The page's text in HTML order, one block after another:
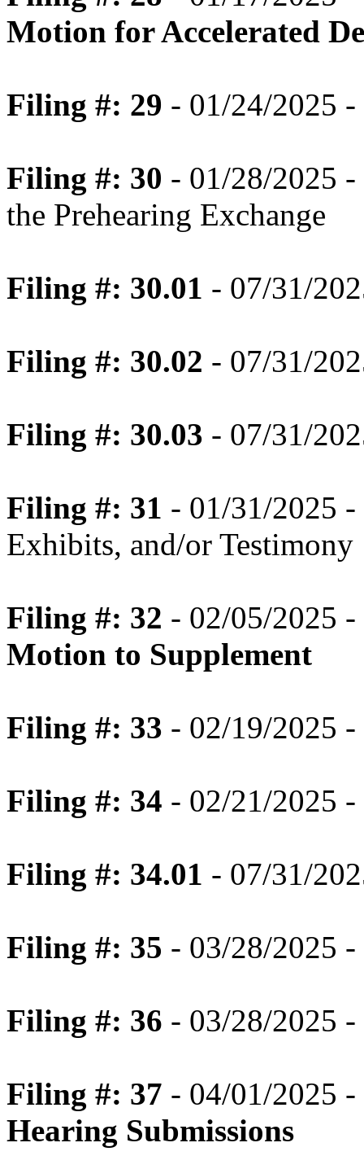
Motion for Accelerated
Filing #: 29 - 01/24/2025 -
Filing #: 30 - 01/28/2025
the Prehearing Exchange
Filing #: 30.01 - 07/31/
Filing #: 30.02 - 07/31/
Filing #: 30.03 - 07/31/
Filing #: 31 - 01/31/2025 -
Exhibits, and/or Testimony
Filing #: 32 - 02/05/2025 -
Motion to Supplement
Filing #: 33 - 02/19/2025 -
Filing #: 34 - 02/21/2025
Filing #: 34.01 - 07/31/
Filing #: 35 - 03/28/2025
Filing #: 36 - 03/28/2025 -
Filing #: 37 - 04/01/2025 -
Hearing Submissions